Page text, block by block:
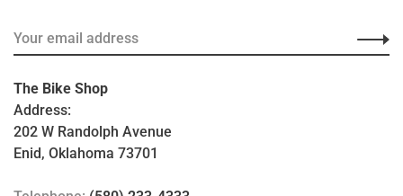
The Bike Shop
Address:
202 W Randolph Avenue
Enid, Oklahoma 73701